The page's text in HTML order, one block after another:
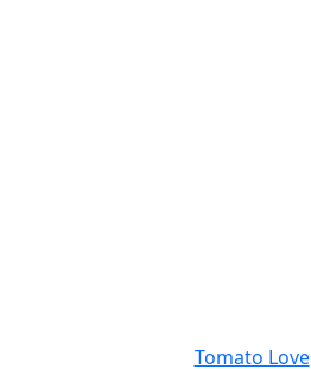
Tomato Love